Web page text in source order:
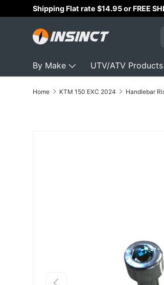
Skip to content
AUD!!
By Make UTV/ATV Products
Home KTM 150 EXC 2024
Previous